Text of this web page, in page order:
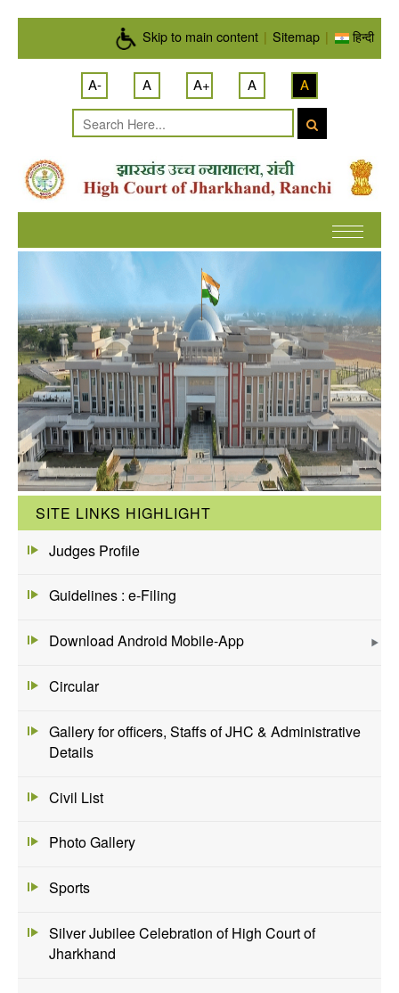
Skip to main content | Sitemap | हिन्दी
A- A A+ A A
SITE LINKS HIGHLIGHT
Judges Profile
Guidelines : e-Filing
Download Android Mobile-App
Circular
Gallery for officers, Staffs of JHC & Administrative
Details
Civil List
Photo Gallery
Sports
Silver Jubilee Celebration of High Court of
Jharkhand